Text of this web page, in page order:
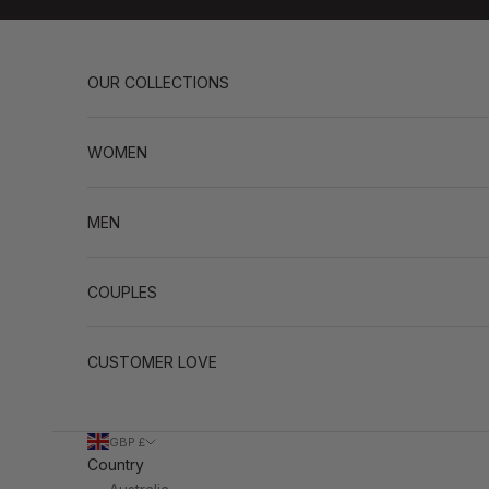
OUR COLLECTIONS
WOMEN
MEN
COUPLES
CUSTOMER LOVE
GBP £
Country